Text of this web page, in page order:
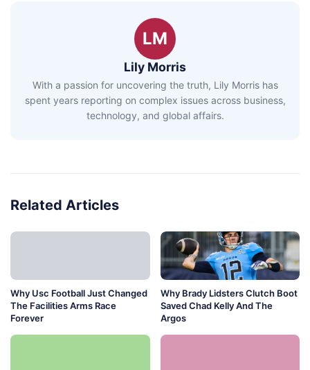
LM
Lily Morris
With a passion for uncovering the truth, Lily Morris has
spent years reporting on complex issues across business,
technology, and global affairs.
Related Articles
Why Usc Football Just Changed
The Facilities Arms Race
Forever
Why Brady Lidsters Clutch Boot
Saved Chad Kelly And The
Argos